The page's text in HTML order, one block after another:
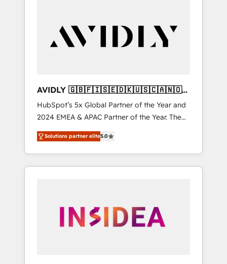
customers).
AVIDLY 🇬🇧🇫🇮🇸🇪🇩🇰🇺🇸🇨🇦🇳🇴
🇩🇪🇦🇺🇳🇿
HubSpot’s 5x Global Partner of the Year and
2024 EMEA & APAC Partner of the Year. The
world’s most experienced and fully
accredited HubSpot Solutions Partner. 🚀
With 2,750+ HubSpot projects delivered and
370+ specialists across EMEA, APAC and NAM,
automation, we turn complexity into clarity,
human at global scale. 🏆 HubSpot’s CEO
Solutions partner elite5.0